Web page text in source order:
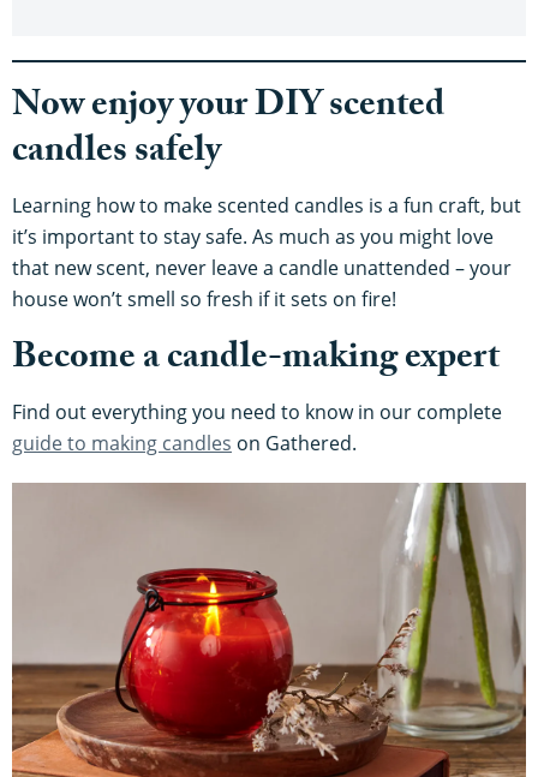
Now enjoy your DIY scented
candles safely
Learning how to make scented candles is a fun craft, but
it’s important to stay safe. As much as you might love
that new scent, never leave a candle unattended – your
house won’t smell so fresh if it sets on fire!
Become a candle-making expert
Find out everything you need to know in our complete
guide to making candles on Gathered.